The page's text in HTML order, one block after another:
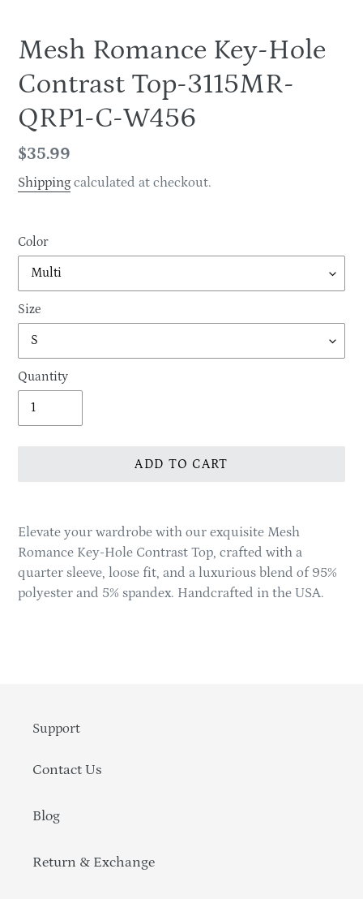
Mesh Romance Key-Hole
Contrast Top-3115MR-
QRP1-C-W456
Regular
price
$35.99
Shipping calculated at checkout.
Color
Size
Quantity
ADD TO CART
product
to
your
cart
Elevate your wardrobe with our exquisite Mesh
Romance Key-Hole Contrast Top, crafted with a
quarter sleeve, loose fit, and a luxurious blend of 95%
polyester and 5% spandex. Handcrafted in the USA.
Support
Contact Us
Blog
Return & Exchange